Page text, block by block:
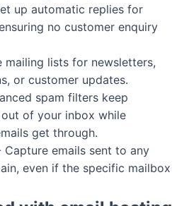
up automatic replies for
no customer enquiry
mailing lists for newsletters,
or customer updates.
spam filters keep
of your inbox while
get through.
Capture emails sent to any
even if the specific mailbox